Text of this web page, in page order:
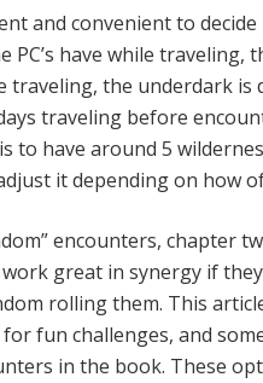
and convenient to
PC’s have while traveling,
traveling, the underdark is
days traveling before
to have around 5
it depending on how
encounters, chapter
great in synergy if
rolling them. This
fun challenges, and
in the book. These